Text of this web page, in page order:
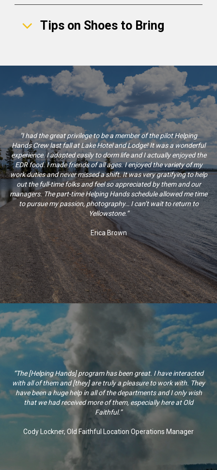
Tips on Shoes to Bring
"I had the great privilege to be a member of the pilot Helping
Hands Crew last fall at Lake Hotel and Lodge! It was a wonderful
experience. I adapted easily to dorm life and I actually enjoyed the
EDR food. I made friends of all ages. I enjoyed the variety of my
work duties and never missed a shift. It was very gratifying to help
out the full-time folks and feel so appreciated by them and our
managers. The part-time Helping Hands schedule allowed me time
to pursue my passion, photography… I can’t wait to return to
Yellowstone.”
Erica Brown
“The [Helping Hands] program has been great. I have interacted
with all of them and [they] are truly a pleasure to work with. They
have been a huge help in all of the departments and I only wish
that we had received more of them, especially here at Old
Faithful.”
Cody Lockner, Old Faithful Location Operations Manager